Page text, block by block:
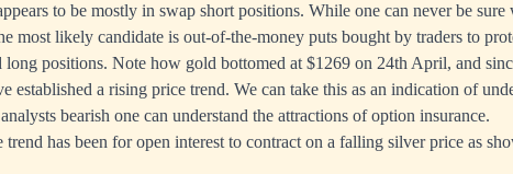
to be mostly in swap short positions. While one can never be sure
most likely candidate is out-of-the-money puts bought by traders to
long positions. Note how gold bottomed at $1269 on 24th April, and
established a rising price trend. We can take this as an indication of
bearish one can understand the attractions of option insurance.
trend has been for open interest to contract on a falling silver price as